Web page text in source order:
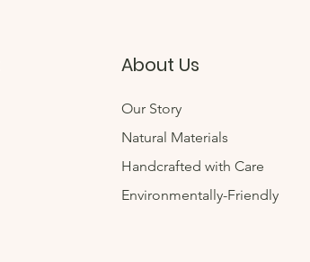
About Us
Our Story
Natural Materials
Handcrafted with Care
Environmentally-Friendly